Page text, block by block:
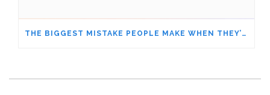
THE BIGGEST MISTAKE PEOPLE MAKE WHEN THEY’RE UNDER STRESS – ARE YOU DOING IT, TOO?